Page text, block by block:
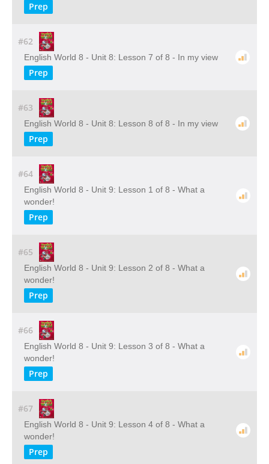
Prep
#62
English World 8 - Unit 8: Lesson 7 of 8 - In my view
Prep
#63
English World 8 - Unit 8: Lesson 8 of 8 - In my view
Prep
#64
English World 8 - Unit 9: Lesson 1 of 8 - What a
wonder!
Prep
#65
English World 8 - Unit 9: Lesson 2 of 8 - What a
wonder!
Prep
#66
English World 8 - Unit 9: Lesson 3 of 8 - What a
wonder!
Prep
#67
English World 8 - Unit 9: Lesson 4 of 8 - What a
wonder!
Prep